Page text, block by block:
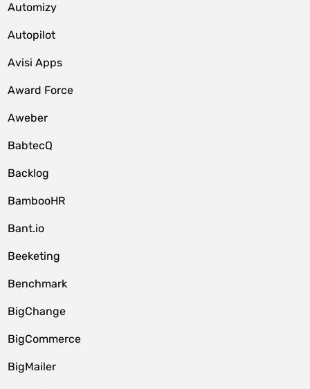
Automizy
Autopilot
Avisi Apps
Award Force
Aweber
BabtecQ
Backlog
BambooHR
Bant.io
Beeketing
Benchmark
BigChange
BigCommerce
BigMailer